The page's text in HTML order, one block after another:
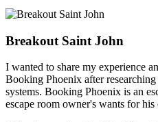
Breakout Saint John
I wanted to share my experience
Booking Phoenix after
systems. Booking Phoenix is an
escape room owner's wants for his